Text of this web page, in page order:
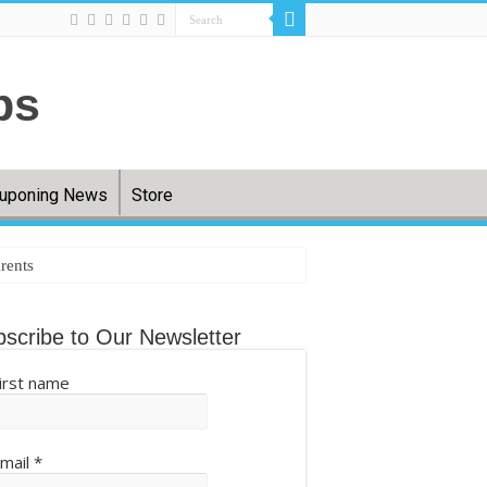
News Store
(QIXPcOS0Aq) – Mshale
to Our Newsletter
name
*